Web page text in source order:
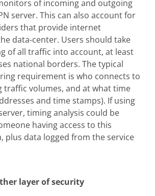
of incoming and outgoing
server. This can also account for
that provide internet
data-center. Users should take
of all traffic into account, at least
national borders. The typical
requirement is who connects to
traffic volumes, and at what time
and time stamps). If using
timing analysis could be
having access to this
plus data logged from the service
layer of security